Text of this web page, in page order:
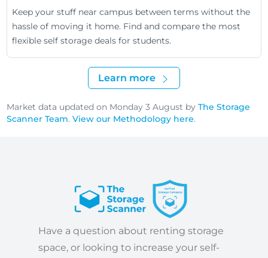
Keep your stuff near campus between terms without the
hassle of moving it home. Find and compare the most
flexible self storage deals for students.
Learn more
Market data updated on Monday 3 August byThe Storage
Scanner Team.View our Methodology here.
Have a question about renting storage
space, or looking to increase your self-